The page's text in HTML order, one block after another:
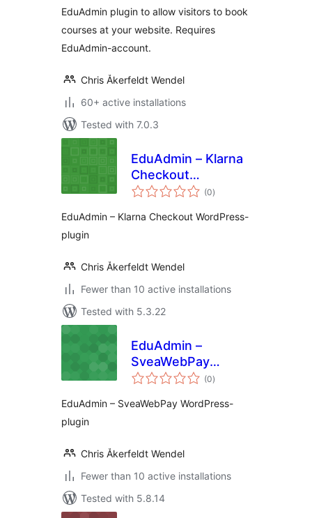
EduAdmin plugin to allow visitors to book
courses at your website. Requires
EduAdmin-account.
Chris Åkerfeldt Wendel
60+ active installations
Tested with 7.0.3
EduAdmin – Klarna
Checkout
WordPress-plugin
(0total
ratings
)
EduAdmin – Klarna Checkout WordPress-
plugin
Chris Åkerfeldt Wendel
Fewer than 10 active installations
Tested with 5.3.22
EduAdmin –
SveaWebPay
WordPress-plugin
(0total
ratings
)
EduAdmin – SveaWebPay WordPress-
plugin
Chris Åkerfeldt Wendel
Fewer than 10 active installations
Tested with 5.8.14